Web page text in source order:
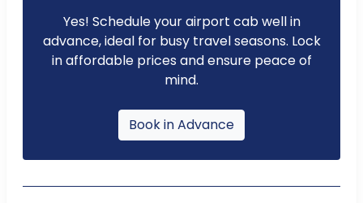
Yes! Schedule your airport cab well in
advance, ideal for busy travel seasons. Lock
in affordable prices and ensure peace of
mind.
Book in Advance